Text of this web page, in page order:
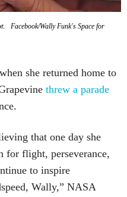
Facebook/Wally Funk's Space for
she returned home to
threw a parade
that one day she
for flight, perseverance,
to inspire
Wally,” NASA